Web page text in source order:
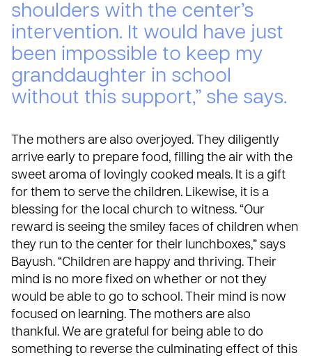
shoulders with the center’s
intervention. It would have just
been impossible to keep my
granddaughter in school
without this support,” she says.
The mothers are also overjoyed. They diligently
arrive early to prepare food, filling the air with the
sweet aroma of lovingly cooked meals. It is a gift
for them to serve the children. Likewise, it is a
blessing for the local church to witness. “Our
reward is seeing the smiley faces of children when
they run to the center for their lunchboxes,” says
Bayush. “Children are happy and thriving. Their
mind is no more fixed on whether or not they
would be able to go to school. Their mind is now
focused on learning. The mothers are also
thankful. We are grateful for being able to do
something to reverse the culminating effect of this